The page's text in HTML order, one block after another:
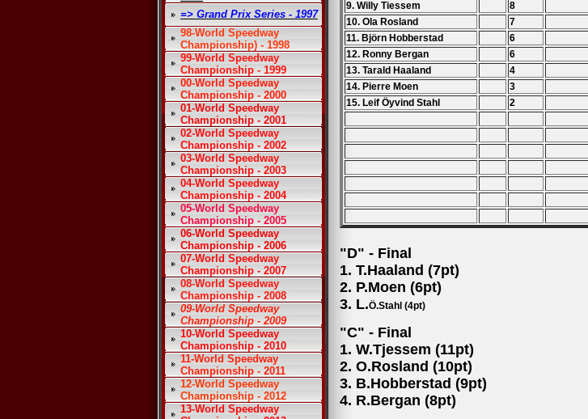
=> Grand Prix Series - 1997
98-World Speedway
Championship) - 1998
99-World Speedway
Championship - 1999
00-World Speedway
Championship - 2000
01-World Speedway
Championship - 2001
02-World Speedway
Championship - 2002
03-World Speedway
Championship - 2003
04-World Speedway
Championship - 2004
05-World Speedway
Championship - 2005
06-World Speedway
Championship - 2006
07-World Speedway
Championship - 2007
08-World Speedway
Championship - 2008
09-World Speedway
Championship - 2009
10-World Speedway
Championship - 2010
11-World Speedway
Championship - 2011
12-World Speedway
Championship - 2012
13-World Speedway
9. Willy Tiessem
8
10. Ola Rosland
7
11. Björn Hobberstad 6
12. Ronny Bergan
6
13. Tarald Haaland
4
14. Pierre Moen
3
15. Leif Öyvind Stahl 2
"D" - Final
1. T.Haaland (7pt)
2. P.Moen (6pt)
3. L.Ö.Stahl (4pt)
"C" - Final
1. W.Tjessem (11pt)
2. O.Rosland (10pt)
3. B.Hobberstad (9pt)
4. R.Bergan (8pt)